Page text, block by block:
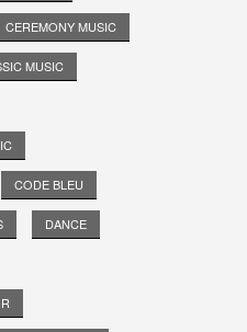
CEREMONY MUSIC
MUSIC
CODE BLEU
DANCE